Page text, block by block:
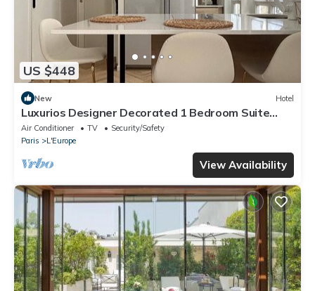
US $448
New Hotel
Luxurios Designer Decorated 1 Bedroom Suite
walk to Champs-Elysées (Sleeps 3)
Air Conditioner TV
Security/Safety
Paris
L'Europe
View Availability